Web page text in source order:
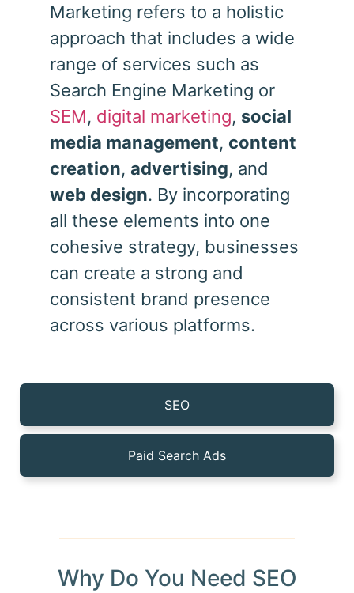
SEO
Paid Search Ads
Marketing refers to a holistic
approach that includes a wide
range of services such as
Search Engine Marketing or
SEM, digital marketing, social
media management, content
creation, advertising, and
web design. By incorporating
all these elements into one
cohesive strategy, businesses
can create a strong and
consistent brand presence
across various platforms.
Why Do You Need SEO